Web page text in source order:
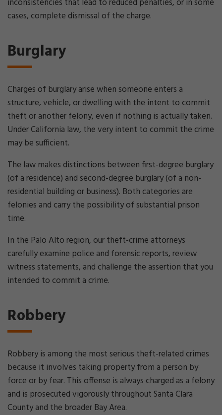
inconsistencies that lead to reduced penalties, or in some
cases, complete dismissal of the charge.
Burglary
Charges of burglary arise when someone enters a
structure, vehicle, or dwelling with the intent to commit
theft or another felony, even if nothing is actually taken.
Under California law, the very intent to commit the crime
may be sufficient.
The law makes distinctions between first-degree burglary
(of a residence) and second-degree burglary (of a non-
residential building or business). Both categories are
felonies and carry the possibility of substantial prison
time.
In the Palo Alto region, our theft-crime attorneys
carefully examine police and forensic reports, review
witness statements, and challenge the assertion that you
intended to commit a crime.
Robbery
Robbery is among the most serious theft-related crimes
because it involves taking property from a person by
force or by fear. This offense is always charged as a felony
and is prosecuted vigorously throughout Santa Clara
County and the broader Bay Area.